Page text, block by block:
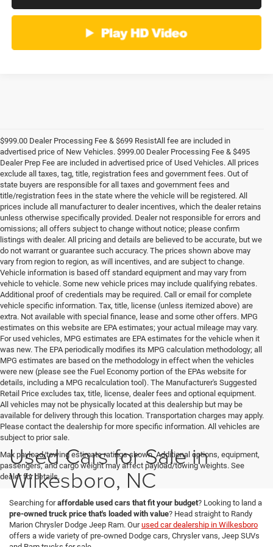
$999.00 Dealer Processing Fee & $699 ResistAll fee are included in
advertised price of New Vehicles. $999.00 Dealer Processing Fee & $495
Dealer Prep Fee are included in advertised price of Used Vehicles. All prices
exclude all taxes, tag, title, registration fees and government fees. Out of
state buyers are responsible for all taxes and government fees and
title/registration fees in the state where the vehicle will be registered. All
prices include all manufacturer to dealer incentives, which the dealer retains
unless otherwise specifically provided. Dealer not responsible for errors and
omissions; all offers subject to change without notice; please confirm
listings with dealer. All pricing and details are believed to be accurate, but we
do not warrant or guarantee such accuracy. The prices shown above may
vary from region to region, as will incentives, and are subject to change.
Vehicle information is based off standard equipment and may vary from
vehicle to vehicle. Some new vehicle prices may include qualifying rebates.
Additional proof of credentials may be required. Call or email for complete
vehicle specific information. Tax, title, license (unless itemized above) are
extra. Not available with special finance, lease and some other offers. MPG
estimates on this website are EPA estimates; your actual mileage may vary.
For used vehicles, MPG estimates are EPA estimates for the vehicle when it
was new. The EPA periodically modifies its MPG calculation methodology; all
MPG estimates are based on the methodology in effect when the vehicles
were new (please see the Fuel Economy portion of the EPAs website for
details, including a MPG recalculation tool). The Manufacturer's Suggested
Retail Price excludes tax, title, license, dealer fees and optional equipment.
All vehicles may not be physically located at this dealership but may be
available for delivery through this location. Transportation charges may apply.
Please contact the dealership for more specific information. All vehicles are
subject to prior sale.
Max payload/towing estimate ratings shown. Additional options, equipment,
passengers, and cargo weight may affect payload/towing weights. See
dealer for details.
Used Cars for Sale in
Wilkesboro, NC
Searching foraffordable used cars that fit your budget? Looking to land a
pre-owned truck price that's loaded with value? Head straight to Randy
Marion Chrysler Dodge Jeep Ram. Ourused car dealership in Wilkesboro
offers a wide variety of pre-owned Dodge cars, Chrysler vans, Jeep SUVs